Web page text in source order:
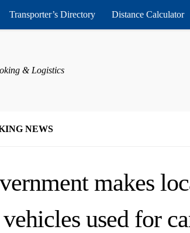
Transporter’s Directory Distance Calculator
& Logistics
NEWS
makes
used for